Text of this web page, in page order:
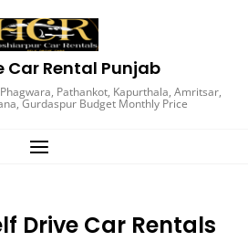
Car Rental Punjab
Pathankot, Kapurthala, Amritsar,
Gurdaspur Budget Monthly Price
Drive Car Rentals